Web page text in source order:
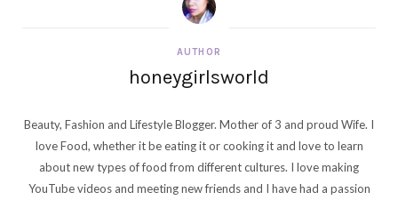
AUTHOR
honeygirlsworld
Beauty, Fashion and Lifestyle Blogger. Mother of 3 and proud Wife. I
love Food, whether it be eating it or cooking it and love to learn
about new types of food from different cultures. I love making
YouTube videos and meeting new friends and I have had a passion